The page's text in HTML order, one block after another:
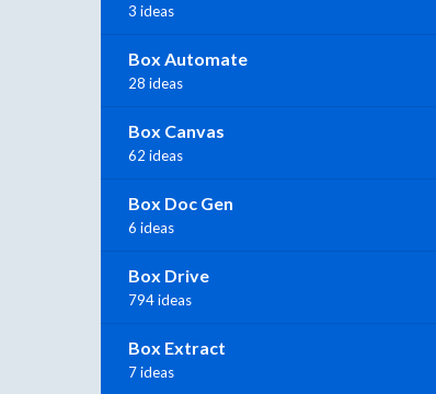
3 ideas
Box Automate
28 ideas
Box Canvas
62 ideas
Box Doc Gen
6 ideas
Box Drive
794 ideas
Box Extract
7 ideas